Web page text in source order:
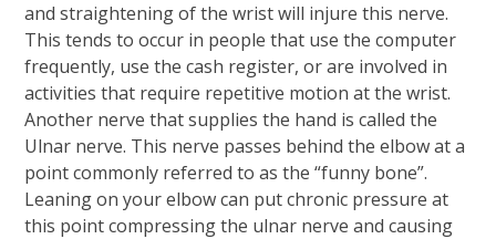
and straightening of the wrist will injure this nerve.
This tends to occur in people that use the computer
frequently, use the cash register, or are involved in
activities that require repetitive motion at the wrist.
Another nerve that supplies the hand is called the
Ulnar nerve. This nerve passes behind the elbow at a
point commonly referred to as the “funny bone”.
Leaning on your elbow can put chronic pressure at
this point compressing the ulnar nerve and causing